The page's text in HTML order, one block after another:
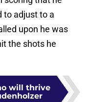
to adjust to a
upon he was
the shots he
will thrive